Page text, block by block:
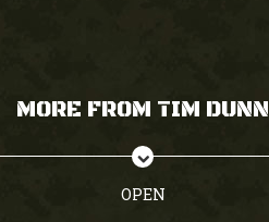
MORE FROM TIM DUNN
OPEN